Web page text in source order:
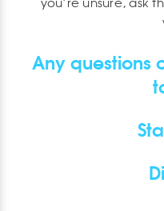
you’re unsure, ask
Any questions